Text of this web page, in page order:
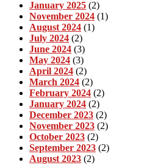
January 2025 (2)
November 2024 (1)
August 2024 (1)
July 2024 (2)
June 2024 (3)
May 2024 (3)
April 2024 (2)
March 2024 (2)
February 2024 (2)
January 2024 (2)
December 2023 (2)
November 2023 (2)
October 2023 (2)
September 2023 (2)
August 2023 (2)